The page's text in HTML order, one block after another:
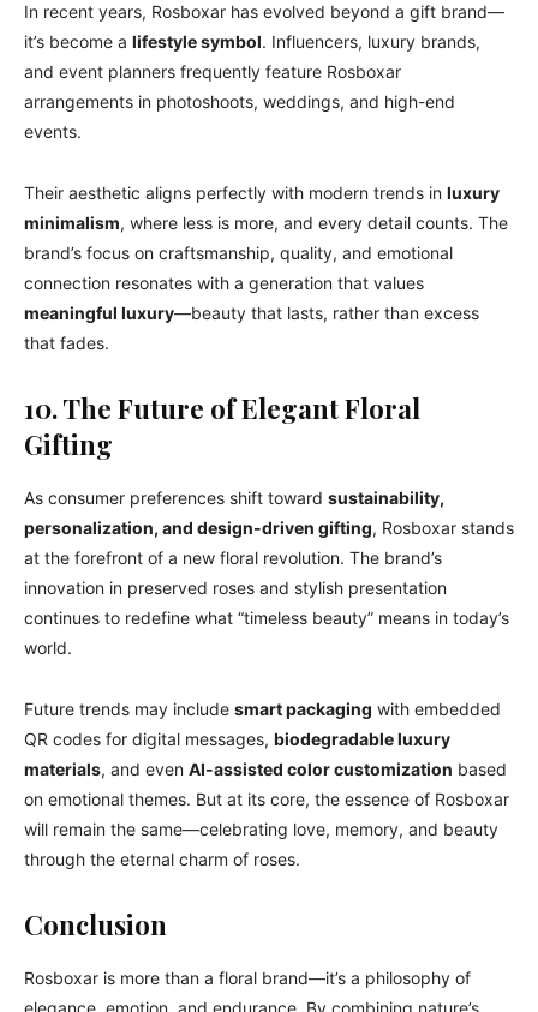
In recent years, Rosboxar has evolved beyond a gift brand—
it’s become a lifestyle symbol. Influencers, luxury brands,
and event planners frequently feature Rosboxar
arrangements in photoshoots, weddings, and high-end
events.
Their aesthetic aligns perfectly with modern trends in luxury
minimalism, where less is more, and every detail counts. The
brand’s focus on craftsmanship, quality, and emotional
connection resonates with a generation that values
meaningful luxury—beauty that lasts, rather than excess
that fades.
10. The Future of Elegant Floral
Gifting
As consumer preferences shift toward sustainability,
personalization, and design-driven gifting, Rosboxar stands
at the forefront of a new floral revolution. The brand’s
innovation in preserved roses and stylish presentation
continues to redefine what “timeless beauty” means in today’s
world.
Future trends may include smart packaging with embedded
QR codes for digital messages, biodegradable luxury
materials, and even AI-assisted color customization based
on emotional themes. But at its core, the essence of Rosboxar
will remain the same—celebrating love, memory, and beauty
through the eternal charm of roses.
Conclusion
Rosboxar is more than a floral brand—it’s a philosophy of